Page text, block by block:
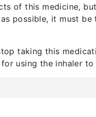
of this medicine,
possible, it must
taking this
using the inhaler